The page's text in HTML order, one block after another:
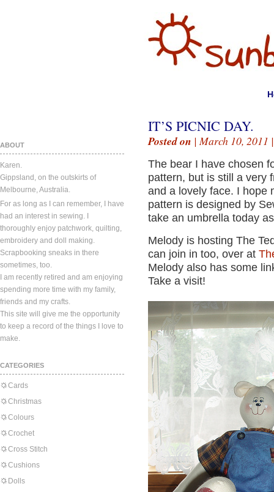
ABOUT
Karen.
Gippsland, on the outskirts of
Melbourne, Australia.
For as long as I can remember, I have
had an interest in sewing. I
thoroughly enjoy patchwork, quilting,
embroidery and doll making.
Scrapbooking sneaks in there
sometimes, too.
I am recently retired and am enjoying
spending more time with my family,
friends and my crafts.
This site will give me the opportunity
to keep a record of the things I love to
make.
CATEGORIES
Cards
Christmas
Colours
Crochet
Cross Stitch
Cushions
Dolls
IT’S PICNIC DAY.
Posted on | March 10, 2011
The bear I have chosen
pattern, but is still a very
and a lovely face. I hope
pattern is designed by
take an umbrella today
Melody is hosting The
can join in too, over at
Melody also has some
Take a visit!